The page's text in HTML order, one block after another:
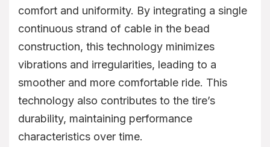
comfort and uniformity. By integrating a single
continuous strand of cable in the bead
construction, this technology minimizes
vibrations and irregularities, leading to a
smoother and more comfortable ride. This
technology also contributes to the tire’s
durability, maintaining performance
characteristics over time.